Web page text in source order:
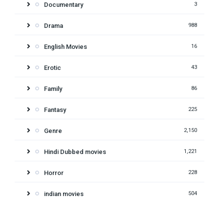
Documentary 3
Drama 988
English Movies 16
Erotic 43
Family 86
Fantasy 225
Genre 2,150
Hindi Dubbed movies 1,221
Horror 228
indian movies 504